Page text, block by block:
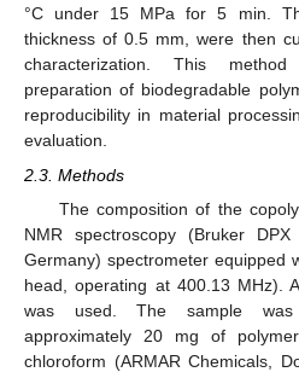
°C under 15 MPa for 5 min.
thickness of 0.5 mm, were then
characterization. This
preparation of biodegradable
reproducibility in material
evaluation.
2.3. Methods
The composition of the
NMR spectroscopy (Bruker
Germany) spectrometer equipped
head, operating at 400.13 MHz).
was used. The sample was
approximately 20 mg of
chloroform (ARMAR Chemicals,